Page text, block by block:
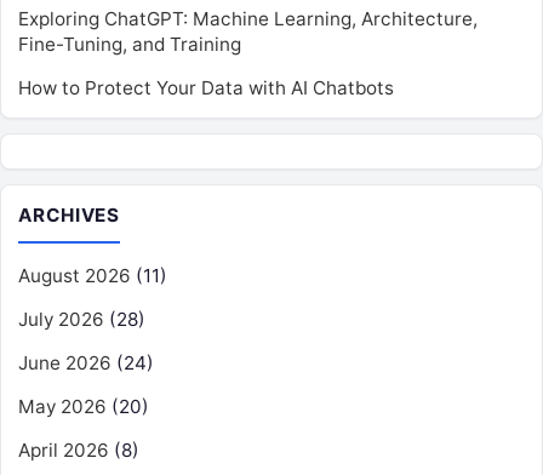
Exploring ChatGPT: Machine Learning, Architecture,
Fine-Tuning, and Training
How to Protect Your Data with AI Chatbots
ARCHIVES
August 2026 (11)
July 2026 (28)
June 2026 (24)
May 2026 (20)
April 2026 (8)